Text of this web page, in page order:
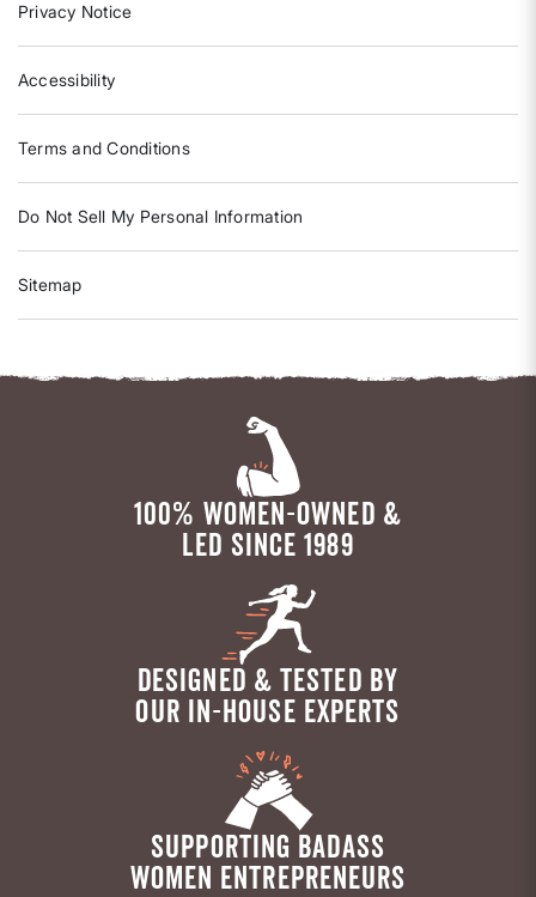
Privacy Notice
Accessibility
Terms and Conditions
Do Not Sell My Personal Information
Sitemap
100% WOMEN-OWNED &
LED SINCE 1989
DESIGNED & TESTED BY
OUR IN-HOUSE EXPERTS
SUPPORTING BADASS
WOMEN ENTREPRENEURS